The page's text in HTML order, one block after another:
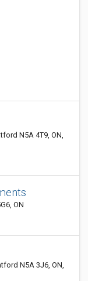
N5A 4T9, ON,
ON
N5A 3J6, ON,